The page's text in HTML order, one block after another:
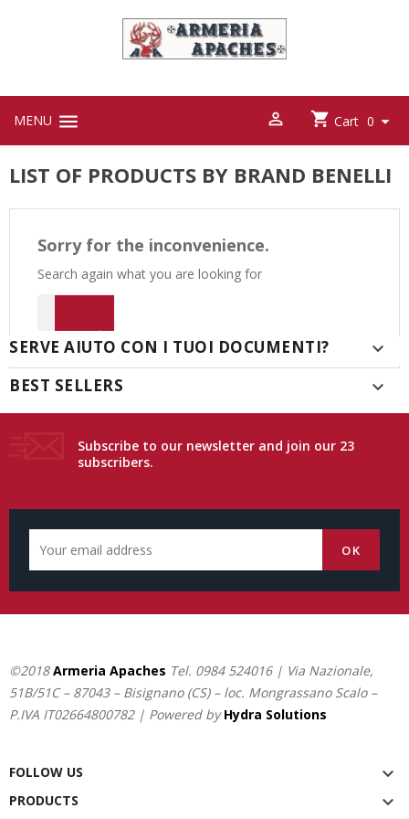
MENU   Cart 0 

LIST OF PRODUCTS BY BRAND BENELLI
Sorry for the inconvenience.
Search again what you are looking for

SERVE AIUTO CON I TUOI DOCUMENTI? 
BEST SELLERS 
Subscribe to our newsletter and join our 23
subscribers.
©2018Armeria Apaches Tel. 0984 524016| Via Nazionale,
51B/51C – 87043 – Bisignano (CS) – loc. Mongrassano Scalo –
P.IVA IT02664800782 | Powered byHydra Solutions
FOLLOW US 
PRODUCTS 